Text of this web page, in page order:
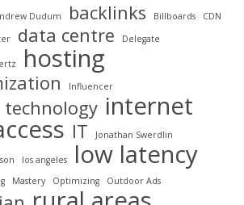
Dudum backlinks Billboards
CDN
data centre Delegate
hosting
Influencer
internet
IT Jonathan Swerdlin
los angeles low latency
Mastery Optimizing Outdoor Ads